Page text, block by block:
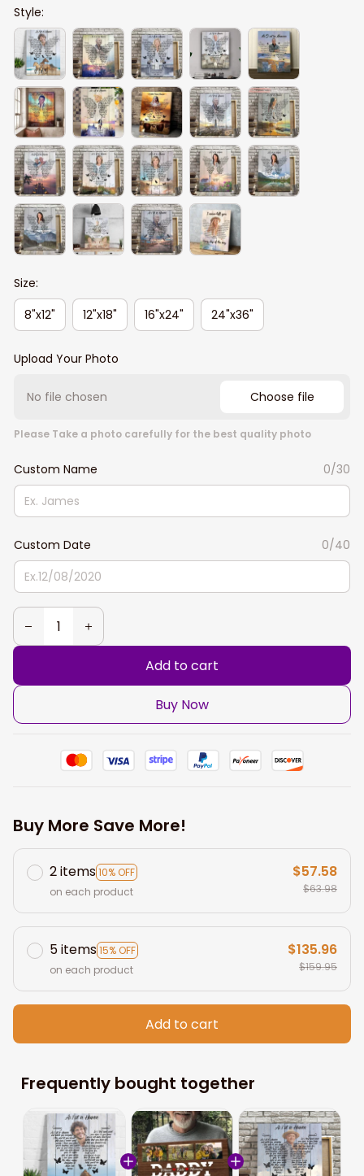
Style:
Size:
8"x12"
12"x18" 16"x24" 24"x36"
Upload Your Photo
No file chosen Choose file
Please Take a photo carefully for the best quality photo
Custom Name 0/30
Custom Date 0/40
Add to cart
Buy Now
Buy More Save More!
2 items10% OFF
on each product
$57.58
$63.98
5 items15% OFF
on each product
$135.96
$159.95
Add to cart
Frequently bought together